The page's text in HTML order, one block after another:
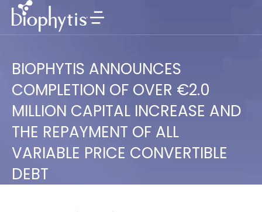
BIOPHYTIS ANNOUNCES
COMPLETION OF OVER €2.0
MILLION CAPITAL INCREASE AND
THE REPAYMENT OF ALL
VARIABLE PRICE CONVERTIBLE
DEBT